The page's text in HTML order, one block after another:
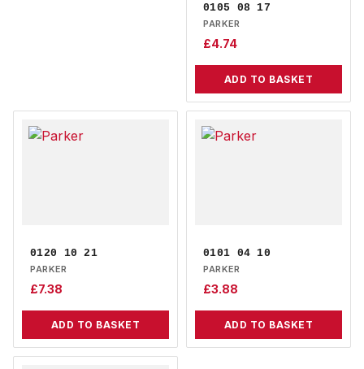
0105 08 17
PARKER
£4.74
ADD TO BASKET
0120 10 21
PARKER
£7.38
ADD TO BASKET
0101 04 10
PARKER
£3.88
ADD TO BASKET